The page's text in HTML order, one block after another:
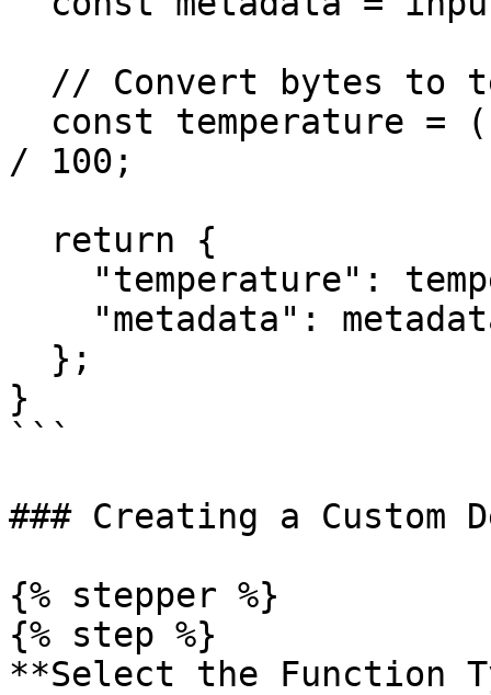
/ 100;
}
```
### Creating a Custom
{% stepper %}
{% step %}
**Select the Function